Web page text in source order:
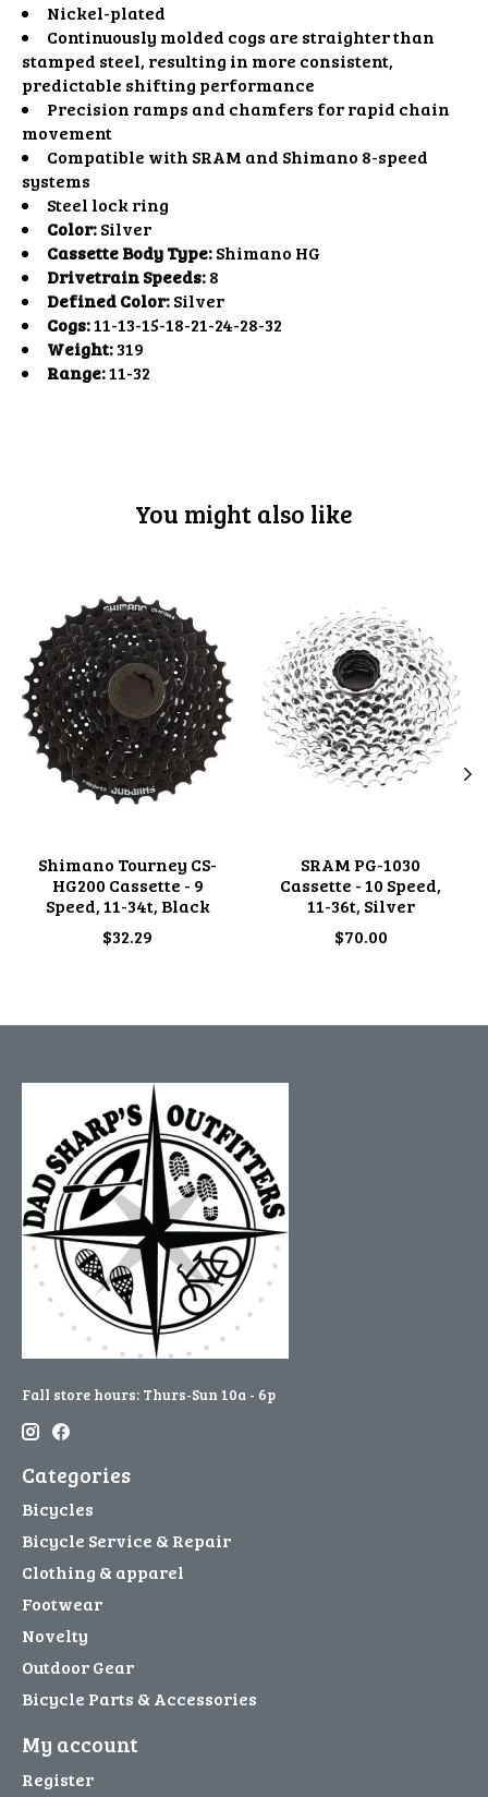
Nickel-plated
Continuously molded cogs are straighter than
stamped steel, resulting in more consistent,
predictable shifting performance
Precision ramps and chamfers for rapid chain
movement
Compatible with SRAM and Shimano 8-speed
systems
Steel lock ring
Color:Silver
Cassette Body Type:Shimano HG
Drivetrain Speeds:8
Defined Color:Silver
Cogs:11-13-15-18-21-24-28-32
Weight:319
Range:11-32
You might also like
Shimano Tourney CS-
HG200 Cassette - 9
Speed, 11-34t, Black
$32.29
SRAM PG-1030
Cassette - 10 Speed,
11-36t, Silver
$70.00
Fall store hours: Thurs-Sun 10a - 6p
Categories
Bicycles
Bicycle Service & Repair
Clothing & apparel
Footwear
Novelty
Outdoor Gear
Bicycle Parts & Accessories
My account
Register